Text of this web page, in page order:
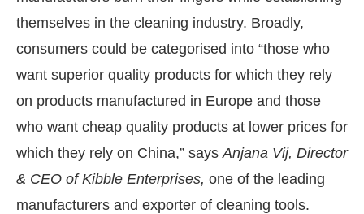
themselves in the cleaning industry. Broadly,
consumers could be categorised into “those who
want superior quality products for which they rely
on products manufactured in Europe and those
who want cheap quality products at lower prices for
which they rely on China,” says Anjana Vij, Director
& CEO of Kibble Enterprises, one of the leading
manufacturers and exporter of cleaning tools.